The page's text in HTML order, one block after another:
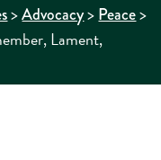
>Advocacy>Peace>
Lament,